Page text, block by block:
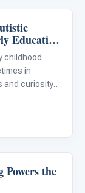
Education
childhood
in
and curiosity,
students in
the